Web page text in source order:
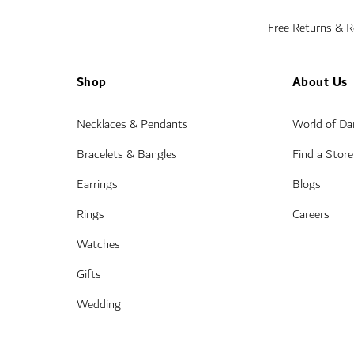
Free Returns &
Shop
Necklaces & Pendants
Bracelets & Bangles
Earrings
Rings
Watches
Gifts
Wedding
About Us
World of
Find a Store
Blogs
Careers